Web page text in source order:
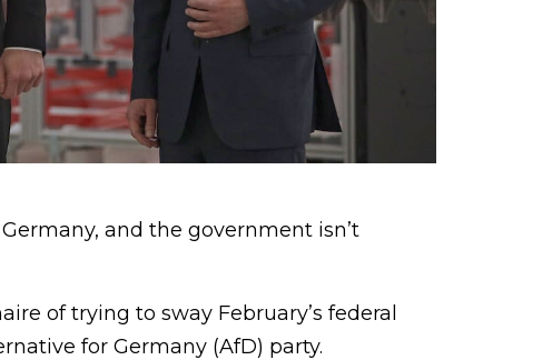
and the government isn’t
of trying to sway February’s federal
for Germany (AfD) party.